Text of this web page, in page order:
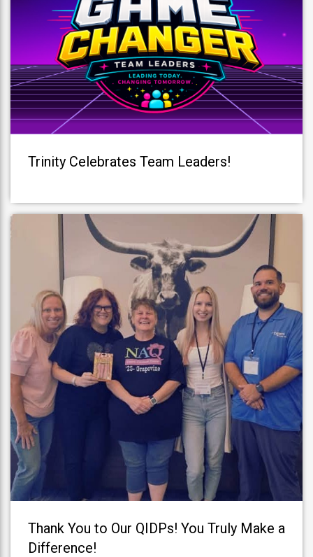
Trinity Celebrates Team Leaders!
Thank You to Our QIDPs! You Truly Make a
Difference!